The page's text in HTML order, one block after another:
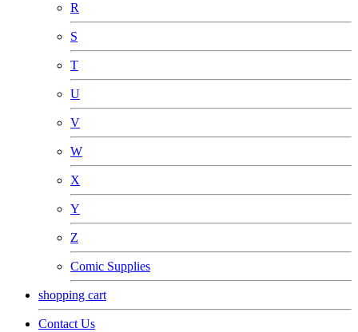
R
S
T
U
V
W
X
Y
Z
Comic Supplies
shopping cart
Contact Us